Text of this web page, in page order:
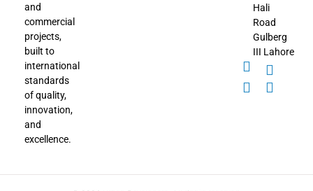
and
commercial
projects,
built to
international
standards
of quality,
innovation,
and
excellence.
Hali
Road
Gulberg
III Lahore